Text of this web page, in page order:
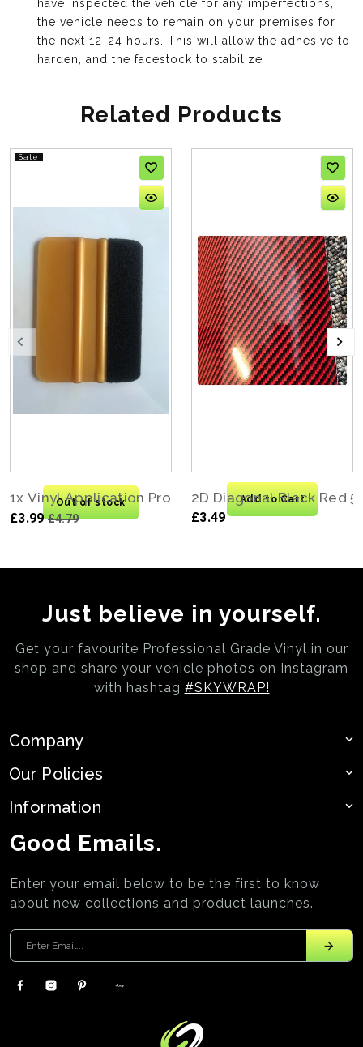
have inspected the vehicle for any imperfections,
the vehicle needs to remain on your premises for
the next 12-24 hours. This will allow the adhesive to
harden, and the facestock to stabilize
Related Products
Sale
Out of stock
1x Vinyl Application Pro Felt Edge Squeegee
£3.99 £4.79
Add to Cart
2D Diagonal Black Red
£3.49
Just believe in yourself.
Get your favourite Professional Grade Vinyl in our
shop and share your vehicle photos on Instagram
with hashtag #SKYWRAP!
Company
Our Policies
Information
Good Emails.
Enter your email below to be the first to know
about new collections and product launches.
Enter your email
FacebookInstagram